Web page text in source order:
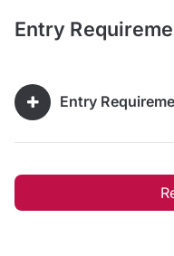
Entry
Entry